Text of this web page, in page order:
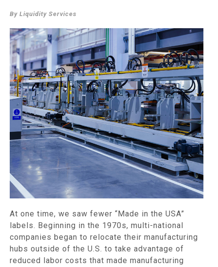
By Liquidity Services
At one time, we saw fewer “Made in the USA”
labels. Beginning in the 1970s, multi-national
companies began to relocate their manufacturing
hubs outside of the U.S. to take advantage of
reduced labor costs that made manufacturing